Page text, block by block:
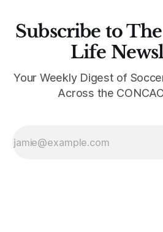
Subscribe to
Life
Your Weekly Digest of
Across the